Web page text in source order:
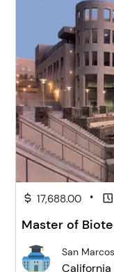
17,688.00 •
Master of
San Marcos
California